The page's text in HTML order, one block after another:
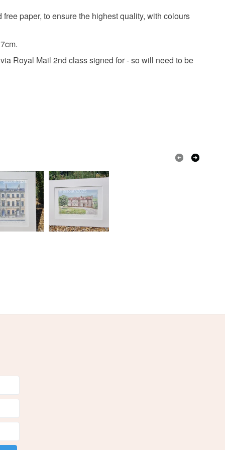
the recipient) may have to pay customs or VAT
a handling fee. The seller is not responsible for
Returns Policy.
paper, to ensure the highest quality, with colours
Royal Mail 2nd class signed for - so will need to be